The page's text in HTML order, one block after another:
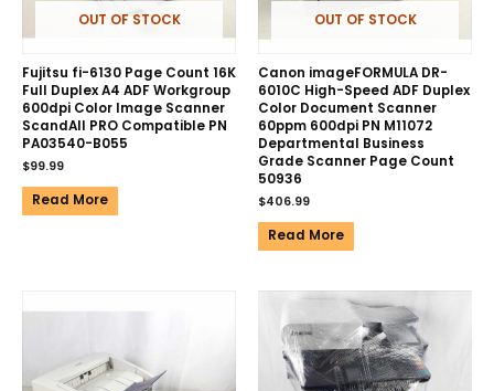
OUT OF STOCK
Fujitsu fi-6130 Page Count 16K
Full Duplex A4 ADF Workgroup
600dpi Color Image Scanner
ScandAll PRO Compatible PN
PA03540-B055
$99.99
Read More
OUT OF STOCK
Canon imageFORMULA DR-
6010C High-Speed ADF Duplex
Color Document Scanner
60ppm 600dpi PN M11072
Departmental Business
Grade Scanner Page Count
50936
$406.99
Read More